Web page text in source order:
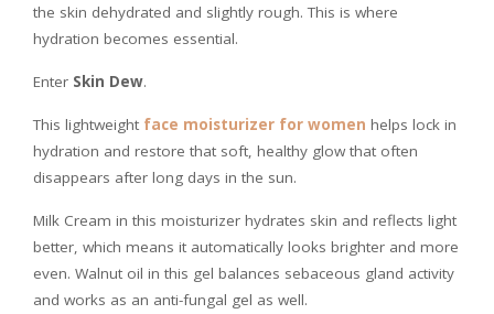
the skin dehydrated and slightly rough. This is where
hydration becomes essential.
Enter Skin Dew.
This lightweight face moisturizer for women helps lock in
hydration and restore that soft, healthy glow that often
disappears after long days in the sun.
Milk Cream in this moisturizer hydrates skin and reflects light
better, which means it automatically looks brighter and more
even. Walnut oil in this gel balances sebaceous gland activity
and works as an anti-fungal gel as well.